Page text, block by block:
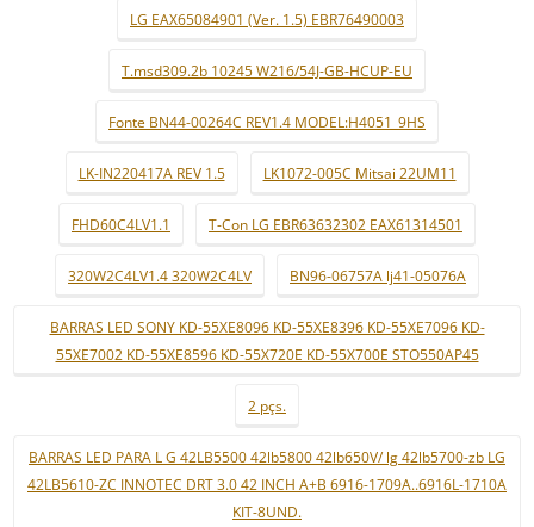
LG EAX65084901 (Ver. 1.5) EBR76490003
T.msd309.2b 10245 W216/54J-GB-HCUP-EU
Fonte BN44-00264C REV1.4 MODEL:H4051_9HS
LK-IN220417A REV 1.5 LK1072-005C Mitsai 22UM11
FHD60C4LV1.1 T-Con LG EBR63632302 EAX61314501
320W2C4LV1.4 320W2C4LV BN96-06757A lj41-05076A
BARRAS LED SONY KD-55XE8096 KD-55XE8396 KD-55XE7096 KD-
55XE7002 KD-55XE8596 KD-55X720E KD-55X700E STO550AP45
2 pçs.
BARRAS LED PARA L G 42LB5500 42lb5800 42lb650V/ lg 42lb5700-zb LG
42LB5610-ZC INNOTEC DRT 3.0 42 INCH A+B 6916-1709A..6916L-1710A
KIT-8UND.